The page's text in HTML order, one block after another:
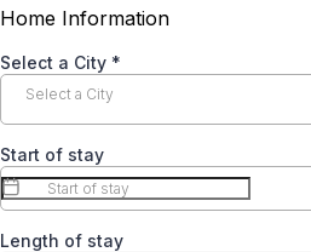
Home Information
Select a City *
Select a City
Start of stay
Length of stay